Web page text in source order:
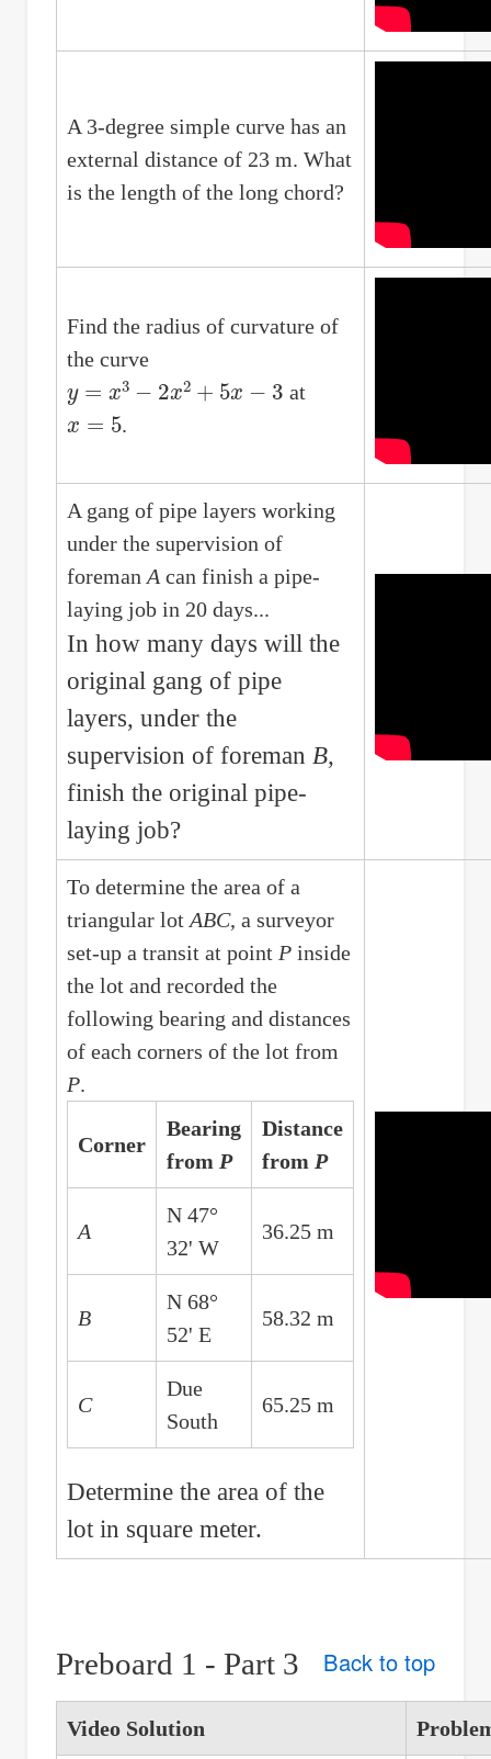
A 3-degree simple curve has an
external distance of 23 m. What
is the length of the long chord?
Find the radius of curvature of
the curve
−2 2+ 5x − 3 at
x .
A gang of pipe layers working
under the supervision of
foreman A can finish a pipe-
laying job in 20 days...
In how many days will the
original gang of pipe
layers, under the
supervision of foreman B,
finish the original pipe-
laying job?
To determine the area of a
triangular lot ABC, a surveyor
set-up a transit at point Pinside
the lot and recorded the
following bearing and distances
of each corners of the lot from
P.
Corner
Bearing
from P
Distance
from P
A
N 47°
32' W
36.25 m
B
N 68°
52' E
58.32 m
C
Due
South
65.25 m
Determine the area of the
lot in square meter.
Back to top
Preboard 1 - Part 3
Video Solution